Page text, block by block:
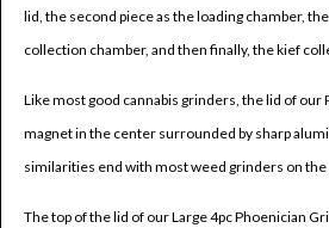
lid, the second piece as the loading chamber,
collection chamber, and then finally, the kief
Like most good cannabis grinders, the lid of our
magnet in the center surrounded by sharp
similarities end with most weed grinders on
The top of the lid of our Large 4pc Phoenician